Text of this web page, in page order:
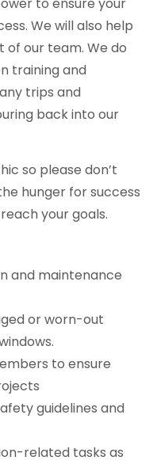
We will also help
of our team. We do
training and
trips and
back into our
so please don’t
hunger for success
your goals.
and maintenance
or worn-out
to ensure
guidelines and
related tasks as